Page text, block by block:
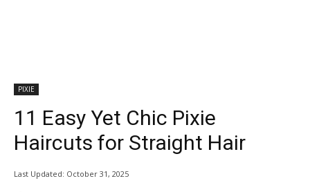
PIXIE
11 Easy Yet Chic Pixie
Haircuts for Straight Hair
Last Updated: October 31, 2025